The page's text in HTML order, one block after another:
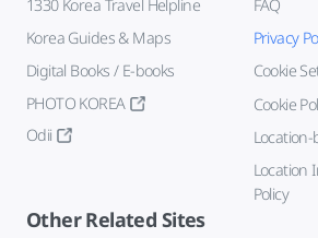
1330 Korea Travel Helpline
Korea Guides & Maps
Digital Books / E-books
PHOTO KOREA
Odii
FAQ
Privacy
Cookie
Cookie
Location
Policy
Other Related Sites